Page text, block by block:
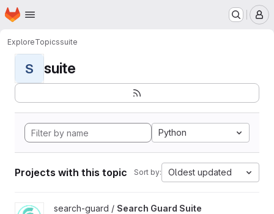
Skip to main content
Homepage
ExploreTopicssuite
S suite
Python
Projects with this topic Sort by: Oldest updated
View Search Guard Suite Enterprise project
search-guard / Search Guard Suite